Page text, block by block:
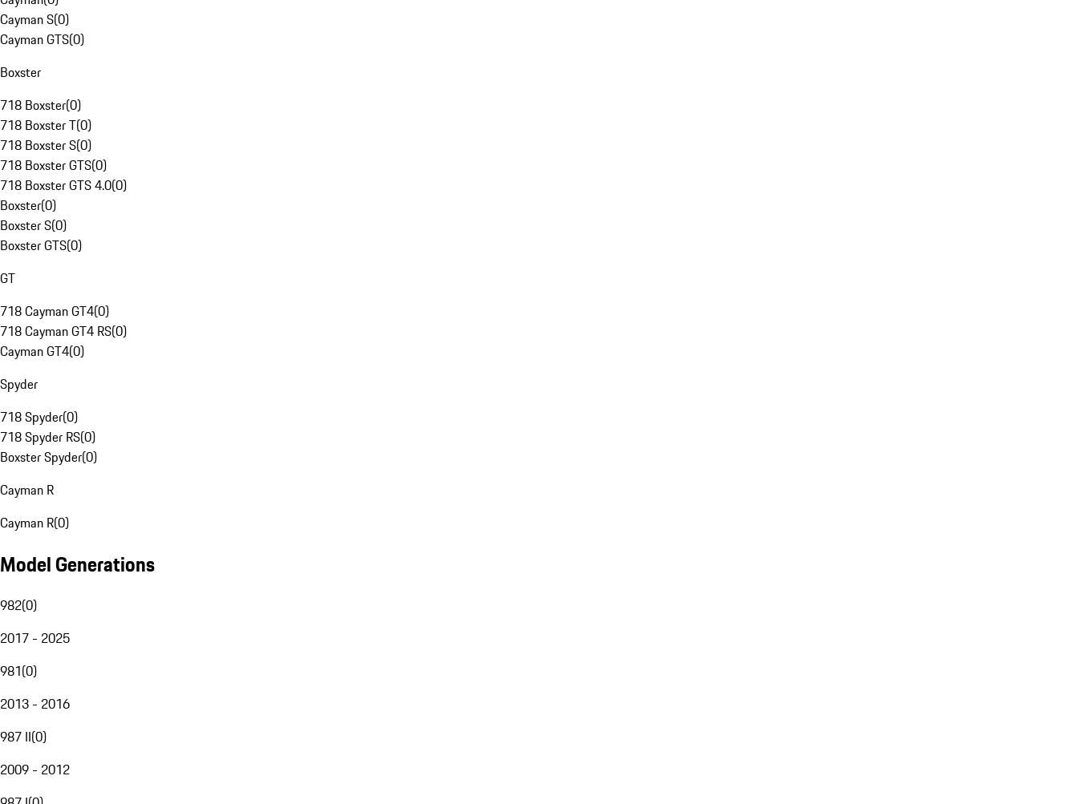
Cayman S(0)
Cayman GTS(0)
Boxster
718 Boxster(0)
718 Boxster T(0)
718 Boxster S(0)
718 Boxster GTS(0)
718 Boxster GTS 4.0(0)
Boxster(0)
Boxster S(0)
Boxster GTS(0)
GT
718 Cayman GT4(0)
718 Cayman GT4 RS(0)
Cayman GT4(0)
Spyder
718 Spyder(0)
718 Spyder RS(0)
Boxster Spyder(0)
Cayman R
Cayman R(0)
Model Generations
982(0)
2017 - 2025
981(0)
2013 - 2016
987 II(0)
2009 - 2012